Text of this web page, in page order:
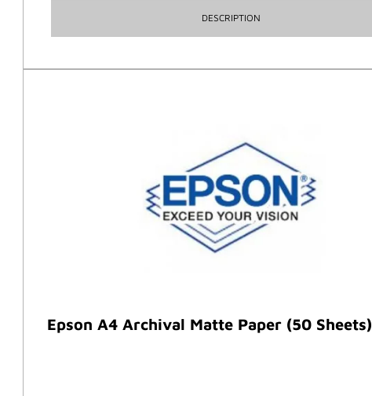
DESCRIPTION
Epson A4 Archival Matte Paper (50 Sheets)